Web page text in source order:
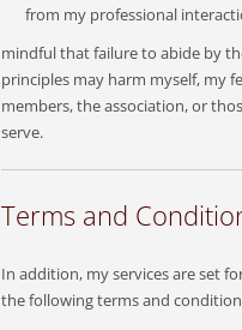
from my professional
mindful that failure to abide by
principles may harm myself, my
members, the association, or
serve.
Terms and
In addition, my services are set
the following terms and